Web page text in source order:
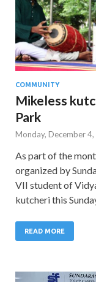
COMMUNITY
Mikeless
Park
Monday, December
As part of the
organized by
VII student of
kutcheri this
READ MORE